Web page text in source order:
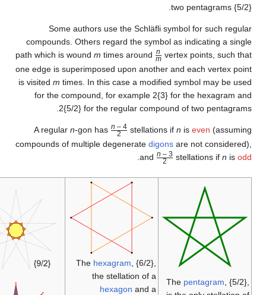
Some authors use the
compounds. Others regard
path which is woundmtimes
one edge is superimposed
is visitedmtimes. In this case
for the compound, for
2{5/2} for the
A regularn-gon hasn– 4
/
2
compounds of multiple
Thehexagram
hexagon